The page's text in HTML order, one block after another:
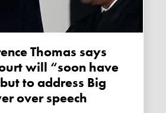
will “soon have
to address Big
over speech